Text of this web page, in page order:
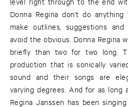
Donna Regina don't do
make outlines, suggestions
avoid the obvious. Donna Regina
briefly than two for two long.
production that is sonically
sound and their songs are
varying degrees. And for as long
Regina Janssen has been